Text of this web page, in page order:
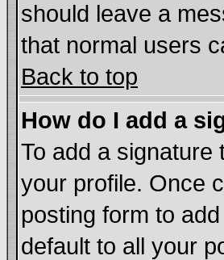
should leave a
that normal users
Back to top
How do I add a
To add a signature
your profile. Once
posting form to
default to all your